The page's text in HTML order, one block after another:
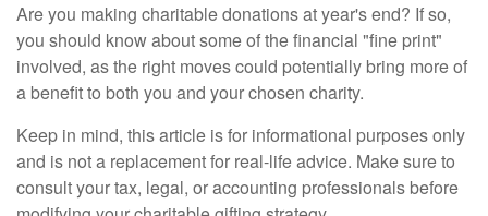
Are you making charitable donations at year's end? If so,
you should know about some of the financial "fine print"
involved, as the right moves could potentially bring more of
a benefit to both you and your chosen charity.
Keep in mind, this article is for informational purposes only
and is not a replacement for real-life advice. Make sure to
consult your tax, legal, or accounting professionals before